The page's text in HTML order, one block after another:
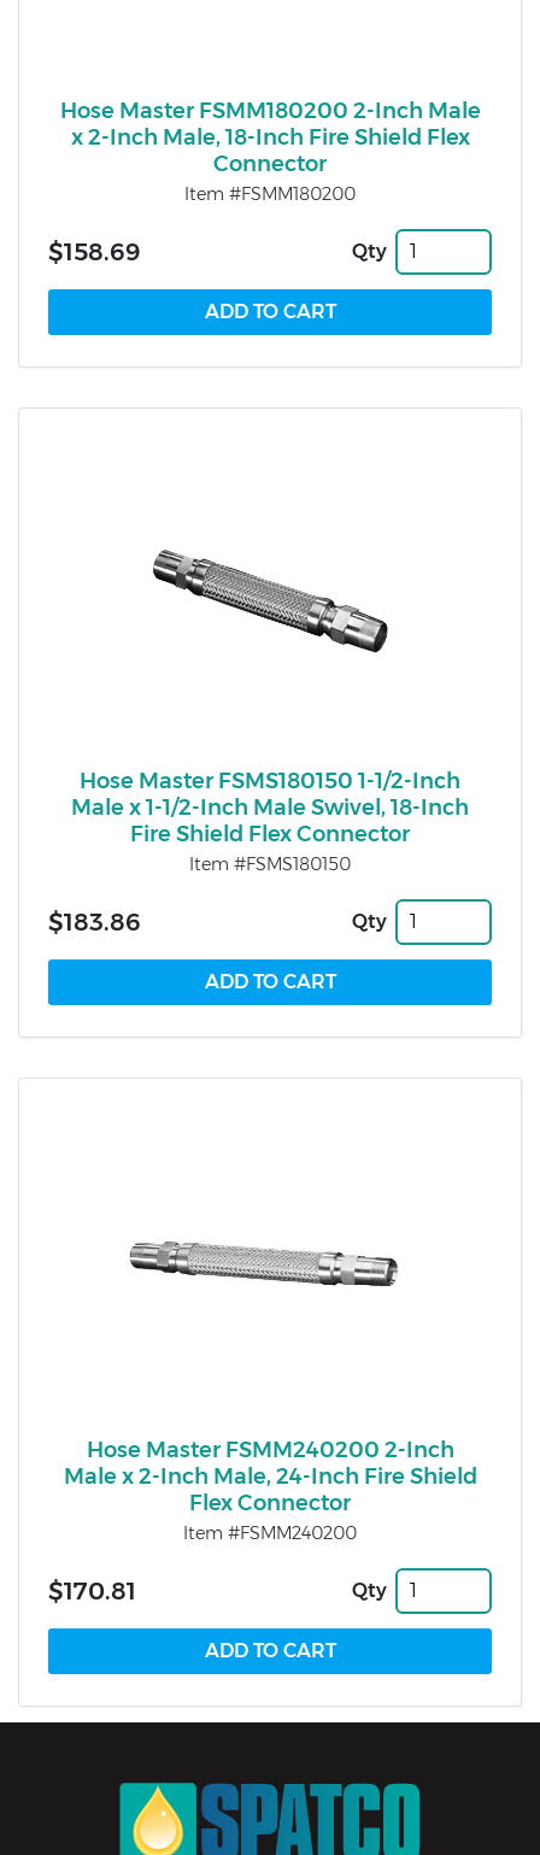
Hose Master FSMM180200 2-Inch Male
x 2-Inch Male, 18-Inch Fire Shield Flex
Connector
Item #FSMM180200
$158.69 Qty
Hose Master FSMS180150 1-1/2-Inch
Male x 1-1/2-Inch Male Swivel, 18-Inch
Fire Shield Flex Connector
Item #FSMS180150
$183.86 Qty
Hose Master FSMM240200 2-Inch
Male x 2-Inch Male, 24-Inch Fire Shield
Flex Connector
Item #FSMM240200
$170.81 Qty